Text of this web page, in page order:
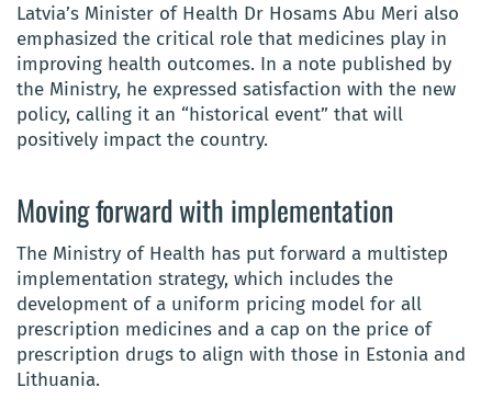
Latvia’s Minister of Health Dr Hosams Abu Meri also
emphasized the critical role that medicines play in
improving health outcomes. In a note published by
the Ministry, he expressed satisfaction with the new
policy, calling it an “historical event” that will
positively impact the country.
Moving forward with implementation
The Ministry of Health has put forward a multistep
implementation strategy, which includes the
development of a uniform pricing model for all
prescription medicines and a cap on the price of
prescription drugs to align with those in Estonia and
Lithuania.